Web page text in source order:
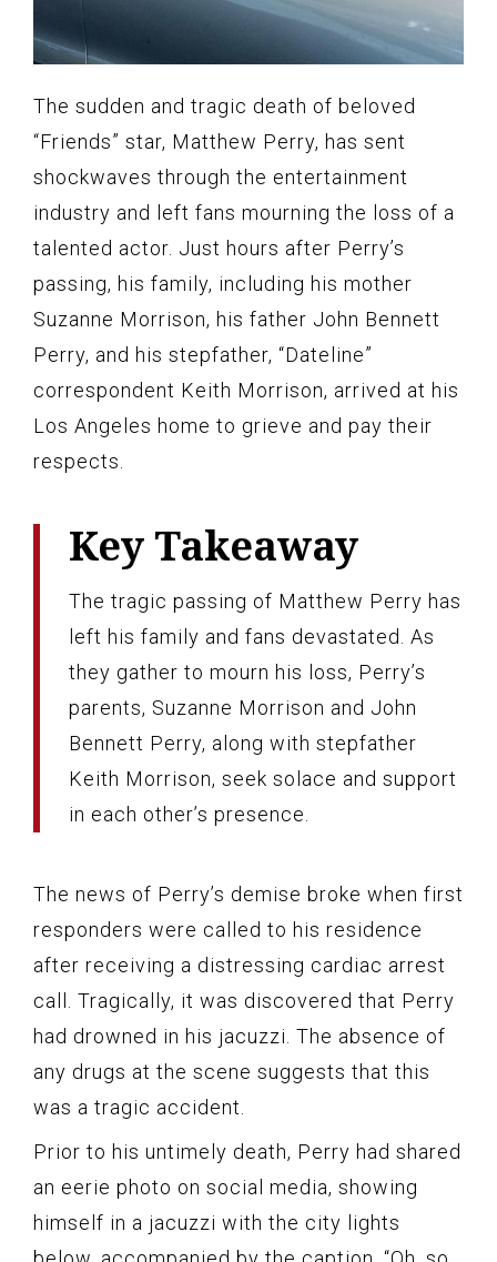
The sudden and tragic death of beloved
“Friends” star, Matthew Perry, has sent
shockwaves through the entertainment
industry and left fans mourning the loss of a
talented actor. Just hours after Perry’s
passing, his family, including his mother
Suzanne Morrison, his father John Bennett
Perry, and his stepfather, “Dateline”
correspondent Keith Morrison, arrived at his
Los Angeles home to grieve and pay their
respects.
Key Takeaway
The tragic passing of Matthew Perry has
left his family and fans devastated. As
they gather to mourn his loss, Perry’s
parents, Suzanne Morrison and John
Bennett Perry, along with stepfather
Keith Morrison, seek solace and support
in each other’s presence.
The news of Perry’s demise broke when first
responders were called to his residence
after receiving a distressing cardiac arrest
call. Tragically, it was discovered that Perry
had drowned in his jacuzzi. The absence of
any drugs at the scene suggests that this
was a tragic accident.
Prior to his untimely death, Perry had shared
an eerie photo on social media, showing
himself in a jacuzzi with the city lights